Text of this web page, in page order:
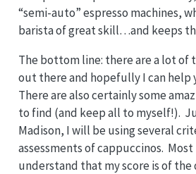
“semi-auto” espresso machines,
barista of great skill…and keeps
The bottom line: there are a lot of
out there and hopefully I can help
There are also certainly some
to find (and keep all to myself!).
Madison, I will be using several
assessments of cappuccinos.
understand that my score is of